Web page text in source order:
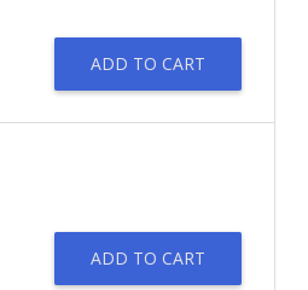
ADD TO CART
ADD TO CART